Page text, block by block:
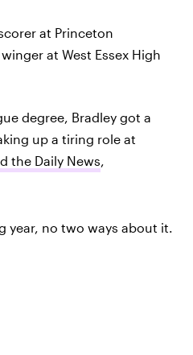
at Princeton
at West Essex High
degree, Bradley got a
up a tiring role at
the Daily News,
year, no two ways about it.